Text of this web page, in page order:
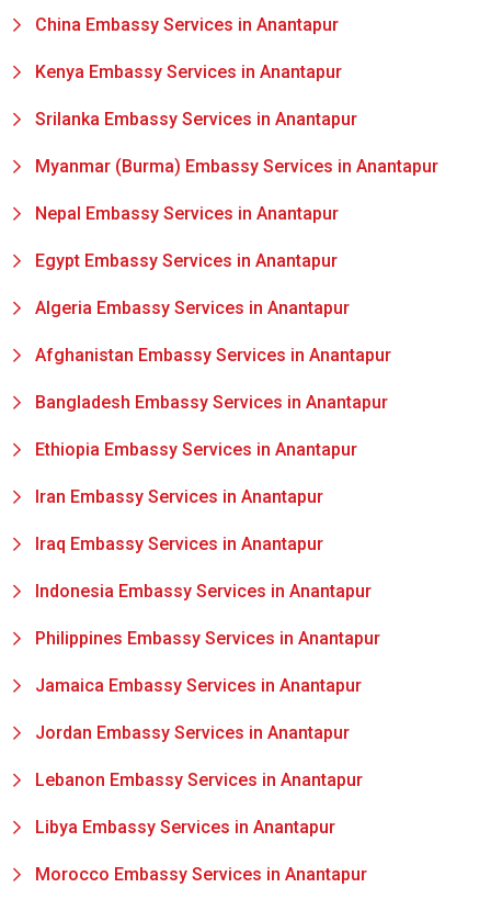
China Embassy Services in Anantapur
Kenya Embassy Services in Anantapur
Srilanka Embassy Services in Anantapur
Myanmar (Burma) Embassy Services in Anantapur
Nepal Embassy Services in Anantapur
Egypt Embassy Services in Anantapur
Algeria Embassy Services in Anantapur
Afghanistan Embassy Services in Anantapur
Bangladesh Embassy Services in Anantapur
Ethiopia Embassy Services in Anantapur
Iran Embassy Services in Anantapur
Iraq Embassy Services in Anantapur
Indonesia Embassy Services in Anantapur
Philippines Embassy Services in Anantapur
Jamaica Embassy Services in Anantapur
Jordan Embassy Services in Anantapur
Lebanon Embassy Services in Anantapur
Libya Embassy Services in Anantapur
Morocco Embassy Services in Anantapur